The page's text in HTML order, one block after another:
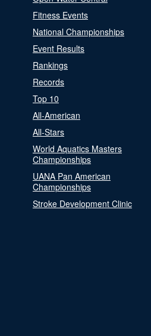
Fitness Events
National Championships
Event Results
Rankings
Records
Top 10
All-American
All-Stars
World Aquatics Masters
Championships
UANA Pan American
Championships
Stroke Development Clinic